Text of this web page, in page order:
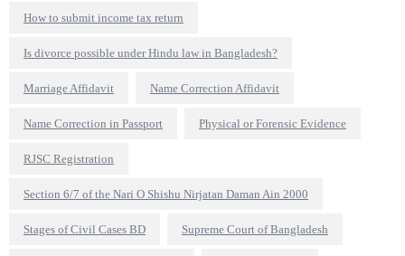
How to submit income tax return
Is divorce possible under Hindu law in Bangladesh?
Marriage Affidavit Name Correction Affidavit
Name Correction in Passport Physical or Forensic Evidence
RJSC Registration
Section 6/7 of the Nari O Shishu Nirjatan Daman Ain 2000
Stages of Civil Cases BD Supreme Court of Bangladesh